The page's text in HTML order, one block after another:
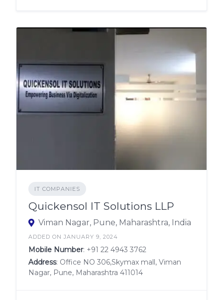
IT COMPANIES
Quickensol IT Solutions LLP
Viman Nagar, Pune, Maharashtra, India
ADDED ON JANUARY 9, 2024
Mobile Number: +91 22 4943 3762
Address: Office NO 306,Skymax mall, Viman
Nagar, Pune, Maharashtra 411014